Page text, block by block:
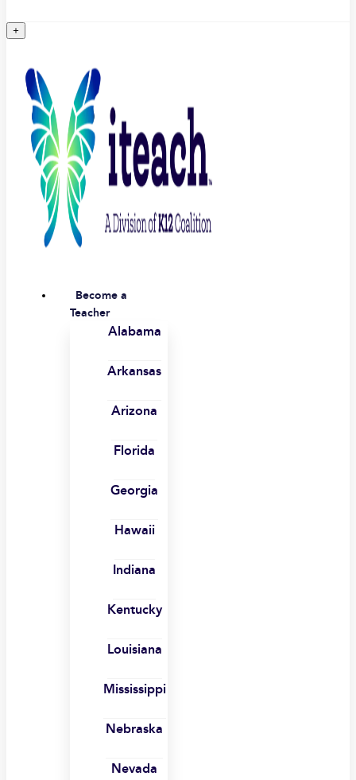
+
Become a
Teacher
Alabama
Arkansas
Arizona
Florida
Georgia
Hawaii
Indiana
Kentucky
Louisiana
Mississippi
Nebraska
Nevada